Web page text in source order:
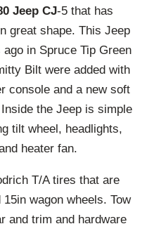
Jeep CJ-5 that has
great shape. This Jeep
in Spruce Tip Green
Bilt were added with
console and a new soft
the Jeep is simple
tilt wheel, headlights,
heater fan.
T/A tires that are
wagon wheels. Tow
and trim and hardware